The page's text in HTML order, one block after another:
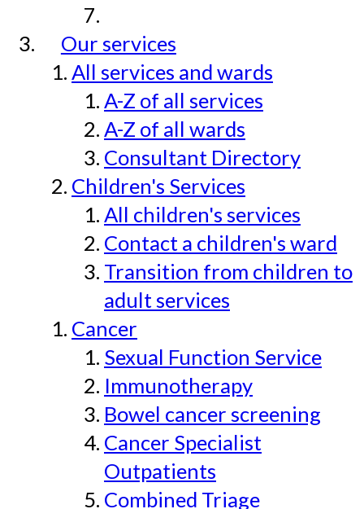
Our services
All services and wards
A-Z of all services
A-Z of all wards
Consultant Directory
Children's Services
All children's services
Contact a children's ward
Transition from children to
adult services
Cancer
Sexual Function Service
Immunotherapy
Bowel cancer screening
Cancer Specialist
Outpatients
Combined Triage